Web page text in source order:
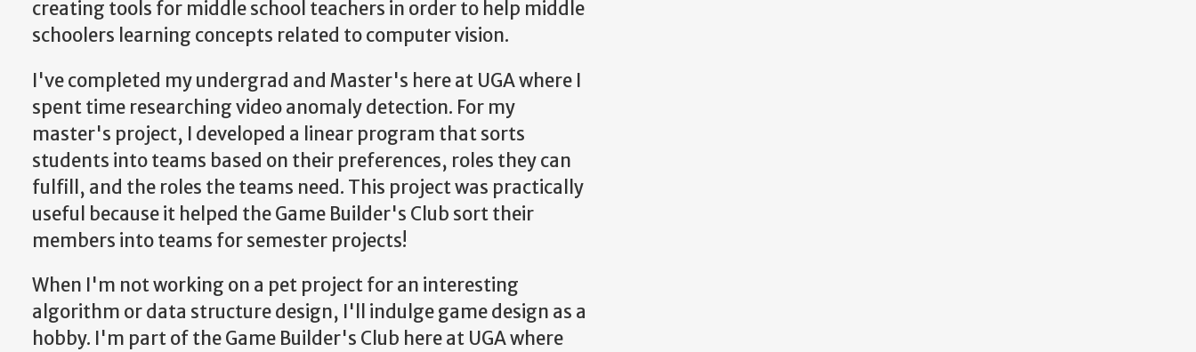
creating tools for middle school teachers in order to help middle
schoolers learning concepts related to computer vision.
I've completed my undergrad and Master's here at UGA where I
spent time researching video anomaly detection. For my
master's project, I developed a linear program that sorts
students into teams based on their preferences, roles they can
fulfill, and the roles the teams need. This project was practically
useful because it helped the Game Builder's Club sort their
members into teams for semester projects!
When I'm not working on a pet project for an interesting
algorithm or data structure design, I'll indulge game design as a
hobby. I'm part of the Game Builder's Club here at UGA where